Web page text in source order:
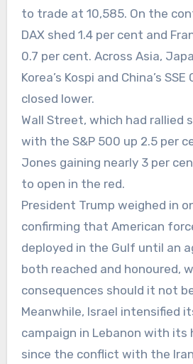
to trade at 10,585. On the
DAX shed 1.4 per cent and
0.7 per cent. Across Asia,
Korea’s Kospi and China’s
closed lower.
Wall Street, which had rallied
with the S&P 500 up 2.5 per
Jones gaining nearly 3 per
to open in the red.
President Trump weighed in
confirming that American
deployed in the Gulf until an
both reached and honoured,
consequences should it not
Meanwhile, Israel intensified
campaign in Lebanon with its
since the conflict with the